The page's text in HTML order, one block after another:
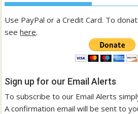
Use PayPal or a Credit Card. To
seehere.
Sign up for our Email Alerts
To subscribe to our Email Alerts
A confirmation email will be sent to